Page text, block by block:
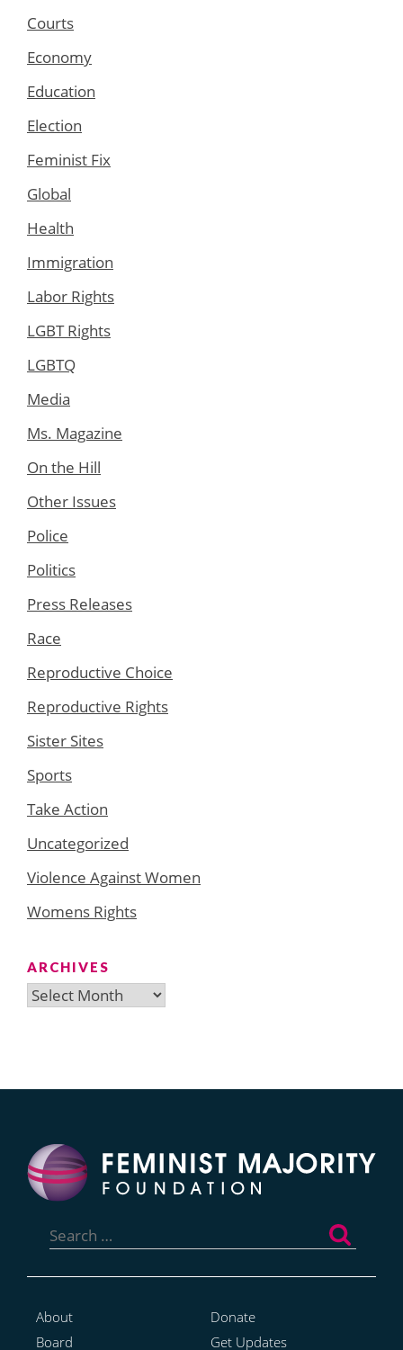
Courts
Economy
Education
Election
Feminist Fix
Global
Health
Immigration
Labor Rights
LGBT Rights
LGBTQ
Media
Ms. Magazine
On the Hill
Other Issues
Police
Politics
Press Releases
Race
Reproductive Choice
Reproductive Rights
Sister Sites
Sports
Take Action
Uncategorized
Violence Against Women
Womens Rights
ARCHIVES
Archives
for:
About
Board
Donate
Get Updates